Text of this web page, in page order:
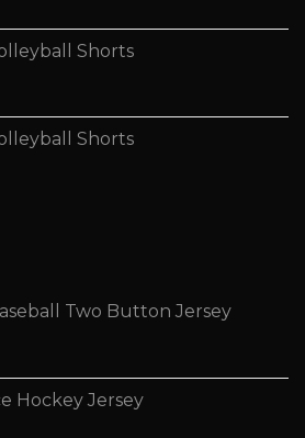
Shorts
Shorts
Two Button Jersey
Hockey Jersey